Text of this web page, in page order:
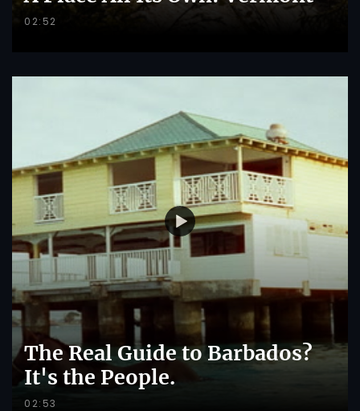
02:52
The Real Guide to Barbados?
It's the People.
02:53